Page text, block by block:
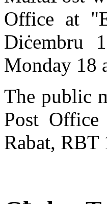
Office at
Diċembru
Monday 18
The public
Post
Rabat, RBT